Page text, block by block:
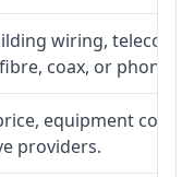
wiring, telecom-
coax, or phone-
equipment cost,
providers.